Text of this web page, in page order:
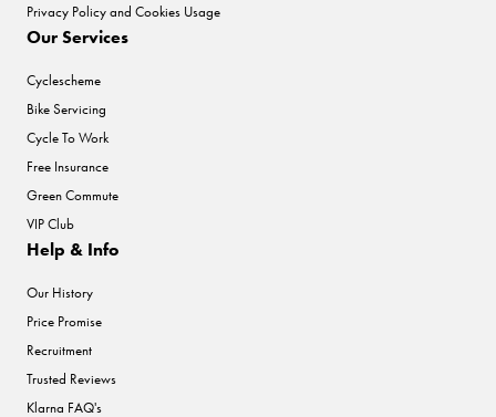
Privacy Policy and Cookies Usage
Our Services
Cyclescheme
Bike Servicing
Cycle To Work
Free Insurance
Green Commute
VIP Club
Help & Info
Our History
Price Promise
Recruitment
Trusted Reviews
Klarna FAQ's